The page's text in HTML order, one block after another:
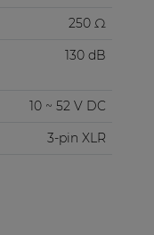
250 Ω
130 dB
10 ~ 52 V DC
3-pin XLR